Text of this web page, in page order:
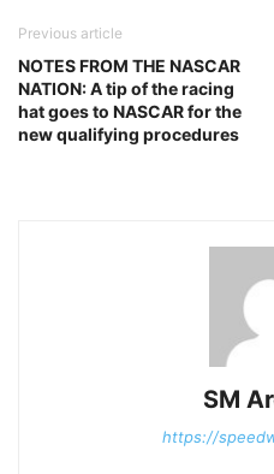
Previous article
NOTES FROM THE NASCAR
NATION: A tip of the racing
hat goes to NASCAR for the
new qualifying procedures
SM
https://